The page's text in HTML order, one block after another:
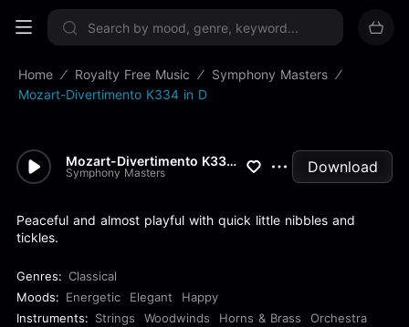
Sign up now
Home Royalty Free Music
Symphony Masters
Mozart-Divertimento K334 in D
Mozart-Divertimento K334 in D
Symphony Masters Download
Peaceful and almost playful with quick little nibbles and
tickles.
Genres: Classical
Moods: Energetic Elegant
Happy
Instruments: Strings Woodwinds Horns & Brass
Orchestra